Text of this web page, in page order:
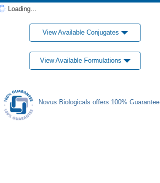
Loading...
View Available Conjugates
View Available Formulations
Novus Biologicals offers 100% Guarantee